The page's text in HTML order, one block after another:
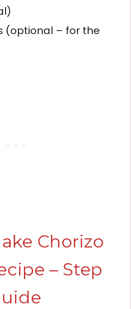
(optional – for the
Chorizo
– Step